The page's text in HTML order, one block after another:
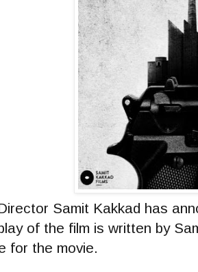
Samit Kakkad has
of the film is written by
for the movie.